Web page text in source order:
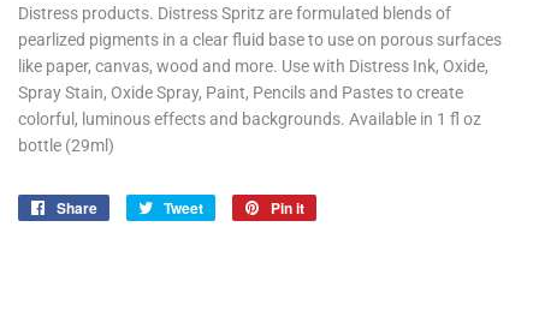
Distress products. Distress Spritz are formulated blends of
pearlized pigments in a clear fluid base to use on porous surfaces
like paper, canvas, wood and more. Use with Distress Ink, Oxide,
Spray Stain, Oxide Spray, Paint, Pencils and Pastes to create
colorful, luminous effects and backgrounds. Available in 1 fl oz
bottle (29ml)
Share
Share
Tweet
Tweet
Pin it